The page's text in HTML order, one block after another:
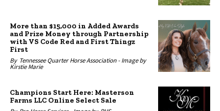
More than $15,000 in Added Awards
and Prize Money through Partnership
with VS Code Red and First Thingz
First
By Tennessee Quarter Horse Association -Image by
Kirstie Marie
Champions Start Here: Masterson
Farms LLC Online Select Sale